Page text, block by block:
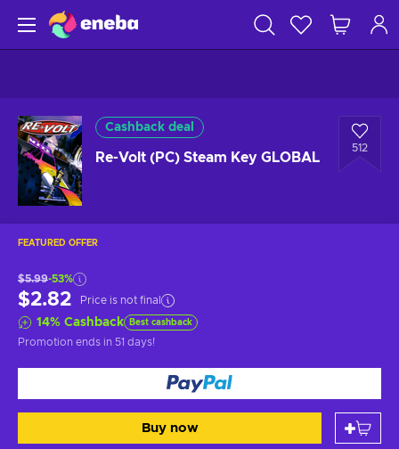
Cashback deal
Re-Volt (PC) Steam Key GLOBAL
512
FEATURED OFFER
$5.99-53%
$2.82 Price is not final
14% Cashback Best cashback
Promotion ends in 51 days!
Buy now